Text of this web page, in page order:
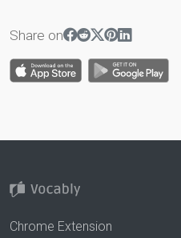
Share on
Chrome Extension